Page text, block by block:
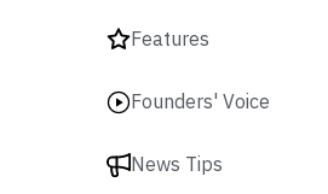
Features
Founders' Voice
News Tips